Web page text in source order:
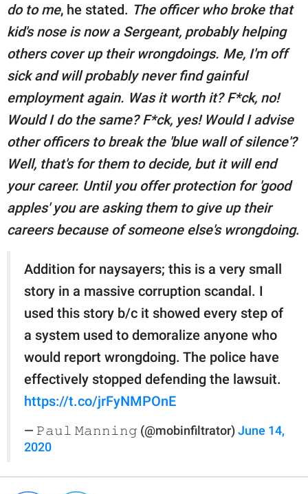
do to me, he stated. The officer who broke that
kid's nose is now a Sergeant, probably helping
others cover up their wrongdoings. Me, I'm off
sick and will probably never find gainful
employment again. Was it worth it? F*ck, no!
Would I do the same? F*ck, yes! Would I advise
other officers to break the 'blue wall of silence'?
Well, that's for them to decide, but it will end
your career. Until you offer protection for 'good
apples' you are asking them to give up their
careers because of someone else's wrongdoing.
Addition for naysayers; this is a very small
story in a massive corruption scandal. I
used this story b/c it showed every step of
a system used to demoralize anyone who
would report wrongdoing. The police have
effectively stopped defending the lawsuit.
https://t.co/jrFyNMPOnE
— 𝙿𝚊𝚞𝚕 𝙼𝚊𝚗𝚗𝚒𝚗𝚐 (@mobinfiltrator) June 14,
2020